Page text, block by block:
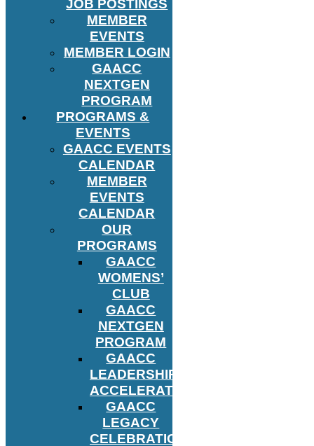
JOB POSTINGS
MEMBER
EVENTS
MEMBER LOGIN
GAACC
NEXTGEN
PROGRAM
PROGRAMS &
EVENTS
GAACC EVENTS
CALENDAR
MEMBER
EVENTS
CALENDAR
OUR
PROGRAMS
GAACC
WOMENS’
CLUB
GAACC
NEXTGEN
PROGRAM
GAACC
LEADERSHIP
ACCELERATOR
GAACC
LEGACY
CELEBRATION